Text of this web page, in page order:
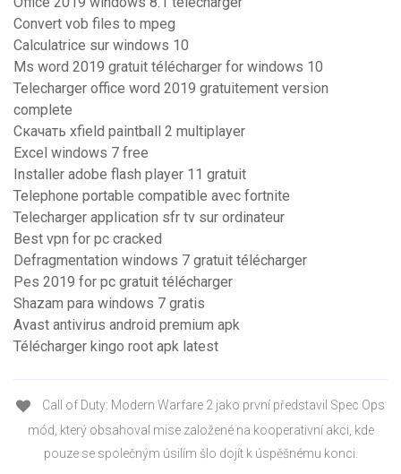
Convert vob files to mpeg
Calculatrice sur windows 10
Ms word 2019 gratuit télécharger for windows 10
Telecharger office word 2019 gratuitement version
complete
Скачать xfield paintball 2 multiplayer
Excel windows 7 free
Installer adobe flash player 11 gratuit
Telephone portable compatible avec fortnite
Telecharger application sfr tv sur ordinateur
Best vpn for pc cracked
Defragmentation windows 7 gratuit télécharger
Pes 2019 for pc gratuit télécharger
Shazam para windows 7 gratis
Avast antivirus android premium apk
Télécharger kingo root apk latest
Call of Duty: Modern Warfare 2 jako první představil Spec Ops
mód, který obsahoval mise založené na kooperativní akci, kde
pouze se společným úsilím šlo dojít k úspěšnému konci.